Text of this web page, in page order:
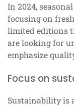
In 2024,
focusing on
limited editions
are looking for
emphasize
Focus on
Sustainability is